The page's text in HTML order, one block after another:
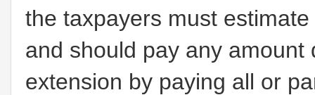
the taxpayers must
and should pay any amount
extension by paying all or